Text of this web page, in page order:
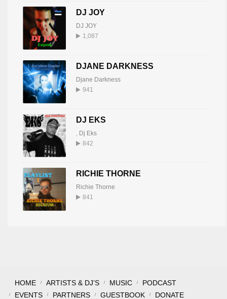
DJ JOY
DJ JOY
1,087
DJANE DARKNESS
Djane Darkness
941
DJ EKS
, Dj Eks
842
RICHIE THORNE
Richie Thorne
841
HOME ARTISTS & DJ’S MUSIC
PODCAST
EVENTS
PARTNERS GUESTBOOK DONATE